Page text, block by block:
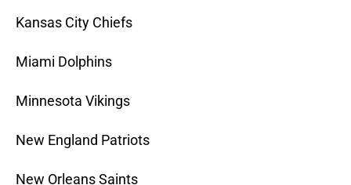
Kansas City Chiefs
Miami Dolphins
Minnesota Vikings
New England Patriots
New Orleans Saints